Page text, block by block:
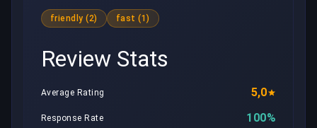
friendly (2) fast (1)
Review Stats
Average Rating 5,0
Response Rate 100%